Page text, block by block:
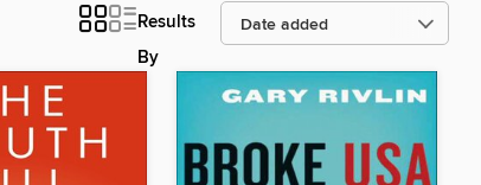
Results
By